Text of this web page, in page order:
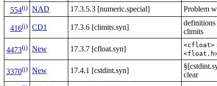
554(i) NAD 17.3.5.3 [numeric.special] Problem
416(i) CD1 17.3.6 [climits.syn]
climits
4473(i) New 17.3.7 [cfloat.syn] <cfloat>
3370(i) New 17.4.1 [cstdint.syn]
clear